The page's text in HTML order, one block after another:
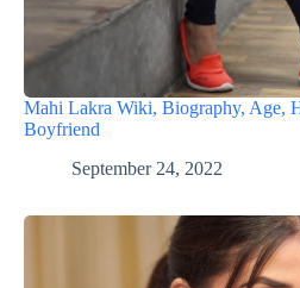
Mahi Lakra Wiki, Biography, Age,
Boyfriend
September 24, 2022